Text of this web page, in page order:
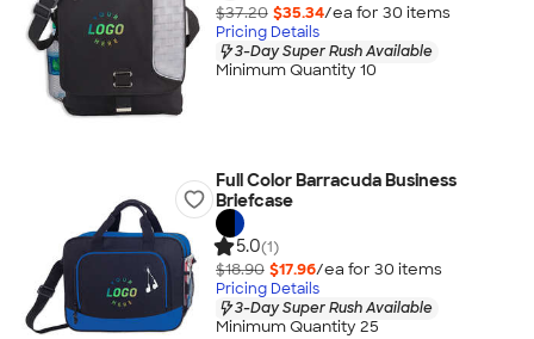
$37.20 $35.34/ea for 30 items
Pricing Details
3-Day Super Rush Available
Minimum Quantity 10
Full Color Barracuda Business
Briefcase
5.0(1)
$18.90 $17.96/ea for 30 items
Pricing Details
3-Day Super Rush Available
Minimum Quantity 25